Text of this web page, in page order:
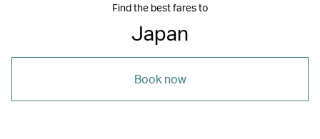
Find the best fares to
Japan
Book now